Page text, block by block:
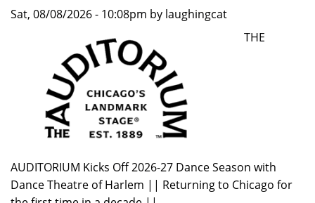
Sat, 08/08/2026 - 10:08pm by laughingcat
THE
AUDITORIUM Kicks Off 2026-27 Dance Season with
Dance Theatre of Harlem || Returning to Chicago for